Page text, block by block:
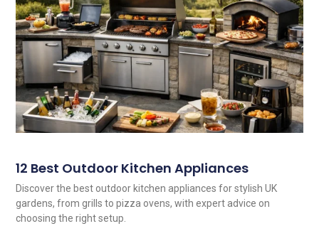
12 Best Outdoor Kitchen Appliances
Discover the best outdoor kitchen appliances for stylish UK
gardens, from grills to pizza ovens, with expert advice on
choosing the right setup.